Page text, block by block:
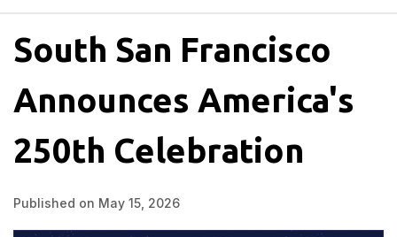
South San Francisco
Announces America's
250th Celebration
Published on May 15, 2026